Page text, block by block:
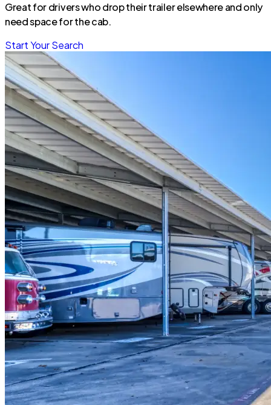
Great for drivers who drop their trailer elsewhere and only
need space for the cab.
Start Your Search